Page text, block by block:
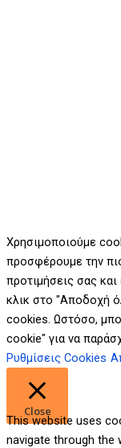
Χρησιμοποιούμε
προσφέρουμε την
προτιμήσεις σας
κλικ στο "Αποδοχή
cookies. Ωστόσο,
cookie" για να
Ρυθμίσεις Cookies
Close
This website uses
navigate through the